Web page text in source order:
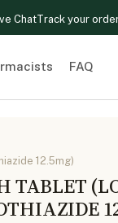
ChatTrack your
FAQ
12.5mg)
TABLET